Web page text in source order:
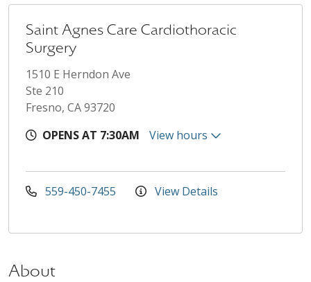
Saint Agnes Care Cardiothoracic
Surgery
1510 E Herndon Ave
Ste 210
Fresno, CA 93720
OPENS AT 7:30AM
View hours
559-450-7455 View Details
About